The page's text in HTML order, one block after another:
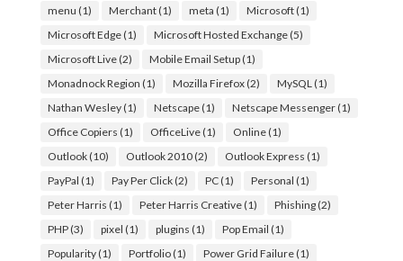
menu (1) Merchant(1) meta (1) Microsoft(1)
Microsoft Edge(1) Microsoft Hosted Exchange(5)
Microsoft Live(2) Mobile Email Setup(1)
Monadnock Region (1) Mozilla Firefox(2) MySQL (1)
Nathan Wesley(1) Netscape(1) Netscape Messenger(1)
Office Copiers (1) OfficeLive(1) Online(1)
Outlook(10) Outlook 2010(2) Outlook Express (1)
PayPal (1) Pay Per Click(2) PC(1) Personal (1)
Peter Harris (1) Peter Harris Creative(1) Phishing(2)
PHP(3) pixel (1) plugins (1) Pop Email (1)
Popularity(1) Portfolio(1) Power Grid Failure(1)